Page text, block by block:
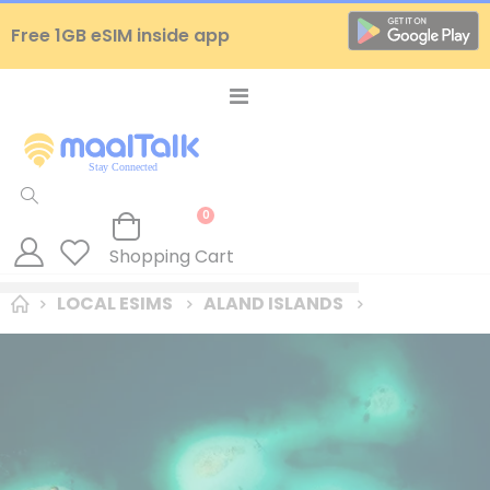
Free 1GB eSIM inside app
Toggle
Cart
0items
Shopping Cart
LOCAL ESIMS
ALAND ISLANDS
of